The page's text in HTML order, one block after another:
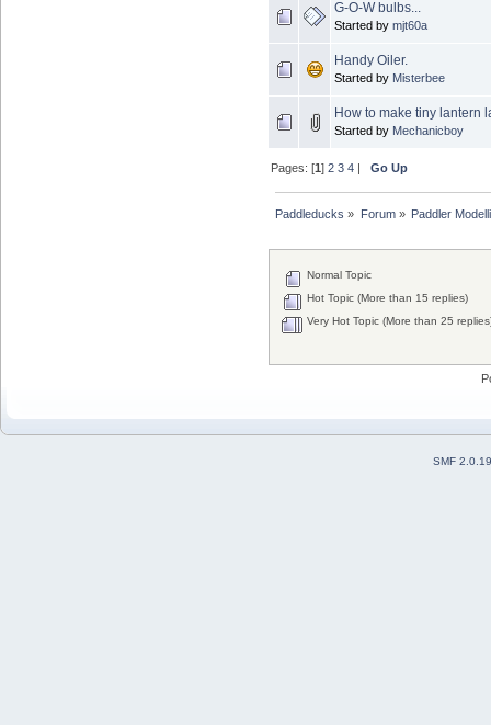
G-O-W bulbs...
Started by mjt60a
Handy Oiler.
Started by Misterbee
How to make tiny lantern
Started by Mechanicboy
Pages: [1]2 3 4 |Go Up
Paddleducks » Forum» Paddler
Normal Topic
Hot Topic (More than 15 replies)
Very Hot Topic (More than 25
SMF 2.0.19